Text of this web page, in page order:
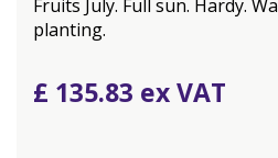
Fruits July. Full sun. Hardy.
planting.
£ 135.83